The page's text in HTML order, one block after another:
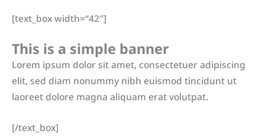
[text_box width=“42″]
This is a simple banner
Lorem ipsum dolor sit amet, consectetuer adipiscing
elit, sed diam nonummy nibh euismod tincidunt ut
laoreet dolore magna aliquam erat volutpat.
[/text_box]